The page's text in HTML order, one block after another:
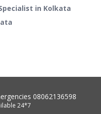
in Kolkata
08062136598
24*7